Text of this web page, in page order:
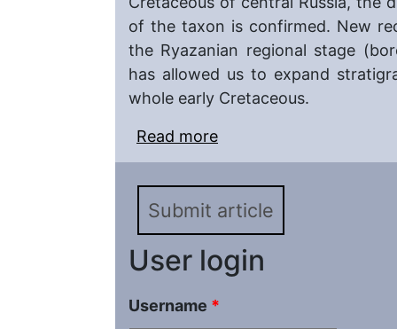
of the taxon is confirmed. New
the Ryazanian regional stage
has allowed us to expand
whole early Cretaceous.
Read more
Averianov, 1996
Jurassic and Early
Submit article
User login
Username *